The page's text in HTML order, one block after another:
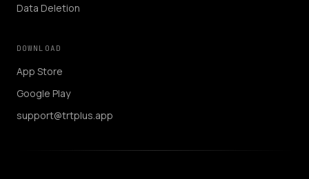
Data Deletion
DOWNLOAD
App Store
Google Play
support@trtplus.app